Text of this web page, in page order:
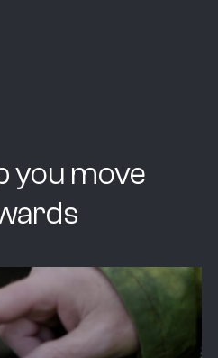
you move